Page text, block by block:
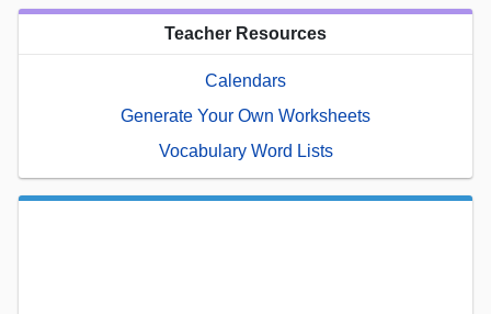
Teacher Resources
Calendars
Generate Your Own Worksheets
Vocabulary Word Lists